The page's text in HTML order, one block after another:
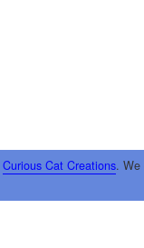
Curious Cat Creations. We